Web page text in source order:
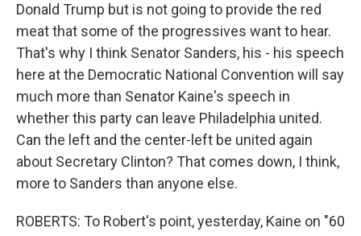
Donald Trump but is not going to provide the red
meat that some of the progressives want to hear.
That's why I think Senator Sanders, his - his speech
here at the Democratic National Convention will say
much more than Senator Kaine's speech in
whether this party can leave Philadelphia united.
Can the left and the center-left be united again
about Secretary Clinton? That comes down, I think,
more to Sanders than anyone else.
ROBERTS: To Robert's point, yesterday, Kaine on "60